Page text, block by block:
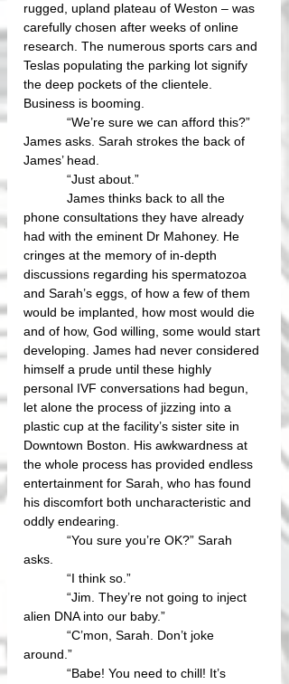
rugged, upland plateau of Weston – was
carefully chosen after weeks of online
research. The numerous sports cars and
Teslas populating the parking lot signify
the deep pockets of the clientele.
Business is booming.
“We’re sure we can afford this?”
James asks. Sarah strokes the back of
James’ head.
“Just about.”
James thinks back to all the
phone consultations they have already
had with the eminent Dr Mahoney. He
cringes at the memory of in-depth
discussions regarding his spermatozoa
and Sarah’s eggs, of how a few of them
would be implanted, how most would die
and of how, God willing, some would start
developing. James had never considered
himself a prude until these highly
personal IVF conversations had begun,
let alone the process of jizzing into a
plastic cup at the facility’s sister site in
Downtown Boston. His awkwardness at
the whole process has provided endless
entertainment for Sarah, who has found
his discomfort both uncharacteristic and
oddly endearing.
“You sure you’re OK?” Sarah
asks.
“I think so.”
“Jim. They’re not going to inject
alien DNA into our baby.”
“C’mon, Sarah. Don’t joke
around.”
“Babe! You need to chill! It’s